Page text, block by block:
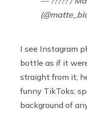
I see Instagram
bottle as if it
straight from it;
funny TikToks;
background of